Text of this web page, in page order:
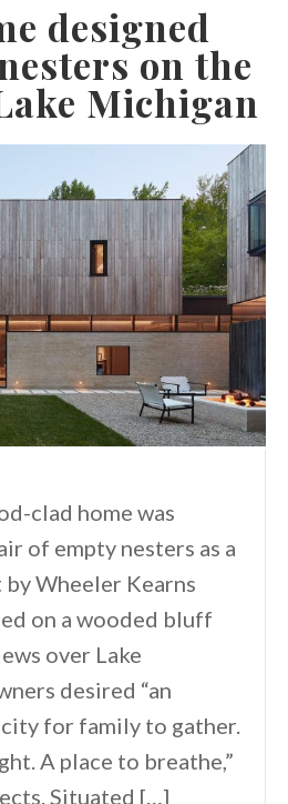
designed
on the
Michigan
clad home was
of empty nesters as a
Wheeler Kearns
on a wooded bluff
over Lake
desired “an
for family to gather.
A place to breathe,”
Situated […]